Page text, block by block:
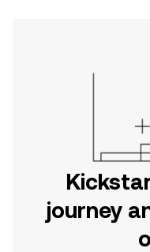
journey